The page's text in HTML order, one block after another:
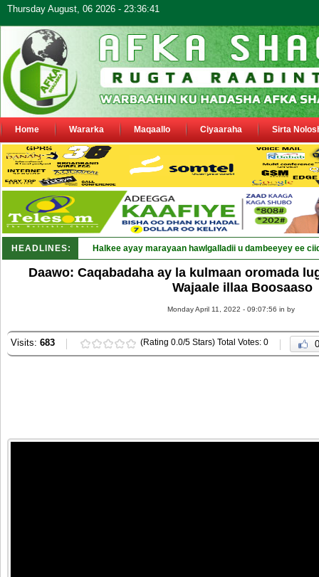
Thursday August, 06 2026 - 23:36:41
Home Wararka Maqaallo Ciyaaraha Sirta
HEADLINES: Halkee ayay marayaan hawlgalladii u dambeeyey ee
Daawo: Caqabadaha ay la kulmaan oromada
Wajaale illaa Boosaaso
Monday April 11, 2022 - 09:07:56 in by
Visits: 683 (Rating 0.0/5 Stars) Total Votes: 0 0